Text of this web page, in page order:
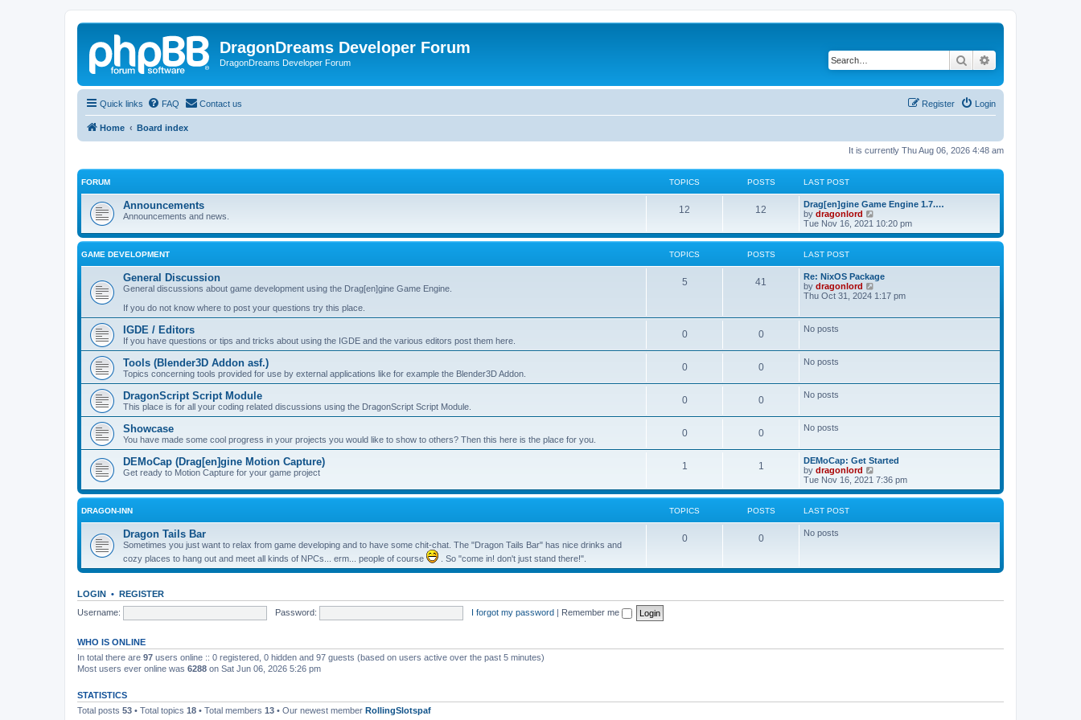
DragonDreams Developer Forum
DragonDreams Developer Forum Search
Quick links FAQ Contact us Login
Register
Home Board index
It is currently Thu Aug 06, 2026 4:48 am
FORUM TOPICS POSTS LAST POST
Announcements
Announcements and news.
12 12
Drag[en]gine Game Engine 1.7.…
by dragonlord
e
w
l
t
s
Tue Nov 16, 2021 10:20 pm
GAME DEVELOPMENT TOPICS POSTS LAST POST
General Discussion
General discussions about game development using the Drag[en]gine Game Engine.
If you do not know where to post your questions try this place.
5 41
Re: NixOS Package
by dragonlord
i
l
e
o
Thu Oct 31, 2024 1:17 pm
IGDE / Editors
If you have questions or tips and tricks about using the IGDE and the various editors post them here.
0 0 No posts
Tools (Blender3D Addon asf.)
Topics concerning tools provided for use by external applications like for example the Blender3D Addon.
0 0 No posts
DragonScript Script Module
This place is for all your coding related discussions using the DragonScript Script Module.
0 0 No posts
Showcase
You have made some cool progress in your projects you would like to show to others? Then this here is the place for you.
0 0 No posts
DEMoCap (Drag[en]gine Motion Capture)
Get ready to Motion Capture for your game project
1 1
DEMoCap: Get Started
by dragonlord
i
e
w
s
o
Tue Nov 16, 2021 7:36 pm
DRAGON-INN TOPICS POSTS LAST POST
Dragon Tails Bar
Sometimes you just want to relax from game developing and to have some chit-chat. The "Dragon Tails Bar" has nice drinks and
cozy places to hang out and meet all kinds of NPCs... erm... people of course
. So "come in! don't just stand there!".
0 0 No posts
LOGIN • REGISTER
Username:
Password: I forgot my password | Remember me
WHO IS ONLINE
In total there are 97 users online :: 0 registered, 0 hidden and 97 guests (based on users active over the past 5 minutes)
Most users ever online was 6288 on Sat Jun 06, 2026 5:26 pm
STATISTICS
Total posts 53 • Total topics 18 • Total members 13 • Our newest member RollingSlotspaf